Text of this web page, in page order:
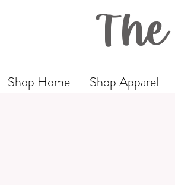
Shop Home Shop Apparel